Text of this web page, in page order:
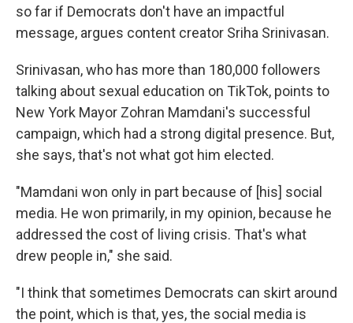
so far if Democrats don't have an impactful
message, argues content creator Sriha Srinivasan.
Srinivasan, who has more than 180,000 followers
talking about sexual education on TikTok, points to
New York Mayor Zohran Mamdani's successful
campaign, which had a strong digital presence. But,
she says, that's not what got him elected.
"Mamdani won only in part because of [his] social
media. He won primarily, in my opinion, because he
addressed the cost of living crisis. That's what
drew people in," she said.
"I think that sometimes Democrats can skirt around
the point, which is that, yes, the social media is